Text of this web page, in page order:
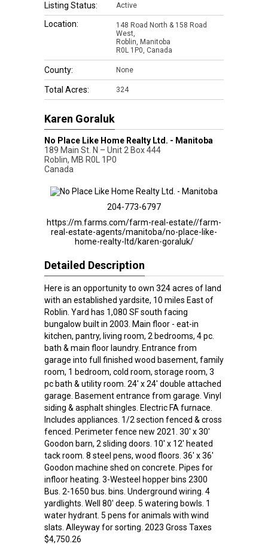
Listing Status: Active
Location:
148 Road North & 158 Road
West,
Roblin, Manitoba
R0L 1P0, Canada
County: None
Total Acres: 324
Karen Goraluk
No Place Like Home Realty Ltd. - Manitoba
189 Main St. N – Unit 2 Box 444
Roblin, MB R0L 1P0
Canada
204-773-6797
https://m.farms.com/farm-real-estate//farm-
real-estate-agents/manitoba/no-place-like-
home-realty-ltd/karen-goraluk/
Detailed Description
Here is an opportunity to own 324 acres of land
with an established yardsite, 10 miles East of
Roblin. Yard has 1,080 SF south facing
bungalow built in 2003. Main floor - eat-in
kitchen, pantry, living room, 2 bedrooms, 4 pc.
bath & main floor laundry. Entrance from
garage into full finished wood basement, family
room, 1 bedroom, cold room, storage room, 3
pc bath & utility room. 24' x 24' double attached
garage. Basement entrance from garage. Vinyl
siding & asphalt shingles. Electric FA furnace.
Includes appliances. 1/2 section fenced & cross
fenced. Perimeter fence new 2021. 30' x 30'
Goodon barn, 2 sliding doors. 10' x 12' heated
tack room. 8 steel pens, wood floors. 36' x 36'
Goodon machine shed on concrete. Pipes for
infloor heating. 3-Westeel hopper bins 2300
Bus. 2-1650 bus. bins. Underground wiring. 4
yardlights. Well 80' deep. 5 watering bowls. 1
water hydrant. 5 pens for animals with wind
slats. Alleyway for sorting. 2023 Gross Taxes
$4,750.26